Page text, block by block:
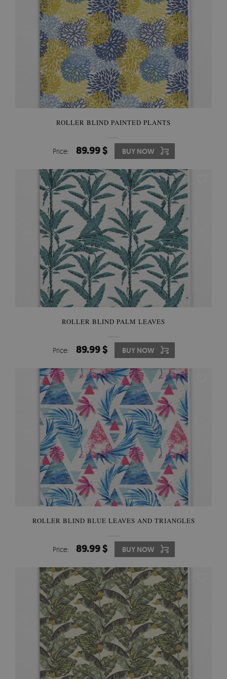
ROLLER BLIND PAINTED PLANTS
Price: 89.99 $ BUY NOW
ROLLER BLIND PALM LEAVES
Price: 89.99 $ BUY NOW
ROLLER BLIND BLUE LEAVES AND TRIANGLES
Price: 89.99 $ BUY NOW